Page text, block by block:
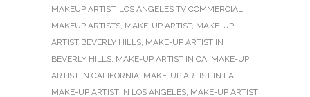
MAKEUP ARTIST, LOS ANGELES TV COMMERCIAL
MAKEUP ARTISTS, MAKE-UP ARTIST, MAKE-UP
ARTIST BEVERLY HILLS, MAKE-UP ARTIST IN
BEVERLY HILLS, MAKE-UP ARTIST IN CA, MAKE-UP
ARTIST IN CALIFORNIA, MAKE-UP ARTIST IN LA,
MAKE-UP ARTIST IN LOS ANGELES, MAKE-UP ARTIST